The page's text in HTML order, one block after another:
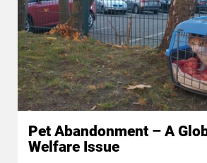
Pet Abandonment – A
Welfare Issue